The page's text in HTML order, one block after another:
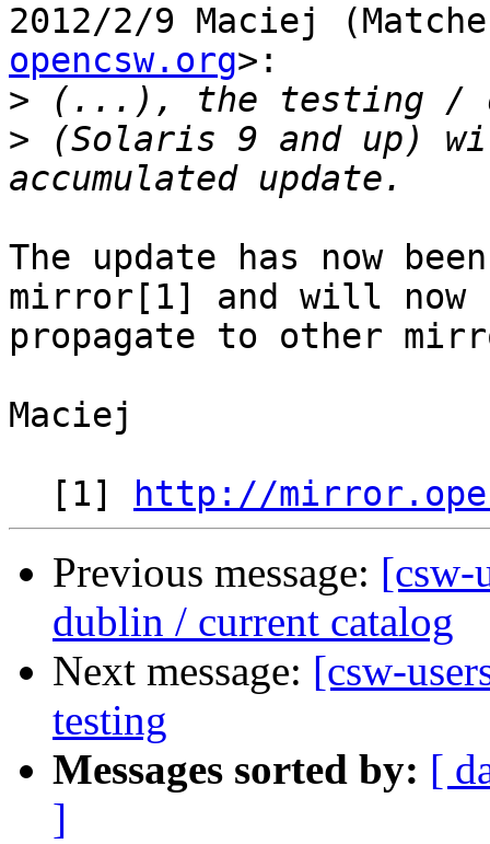
2012/2/9 Maciej
opencsw.org>:
>
> (Solaris 9 and up)
The update has now
mirror[1] and will now
propagate to other
Maciej
  [1]
http://
Previous message: [csw-
dublin / current catalog
Next message: [csw-
testing
Messages sorted by: [
]